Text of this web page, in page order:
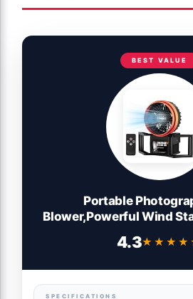
BEST VALUE
Portable
Blower,Powerful Wind
Portrait
4.3
SPECIFICATIONS